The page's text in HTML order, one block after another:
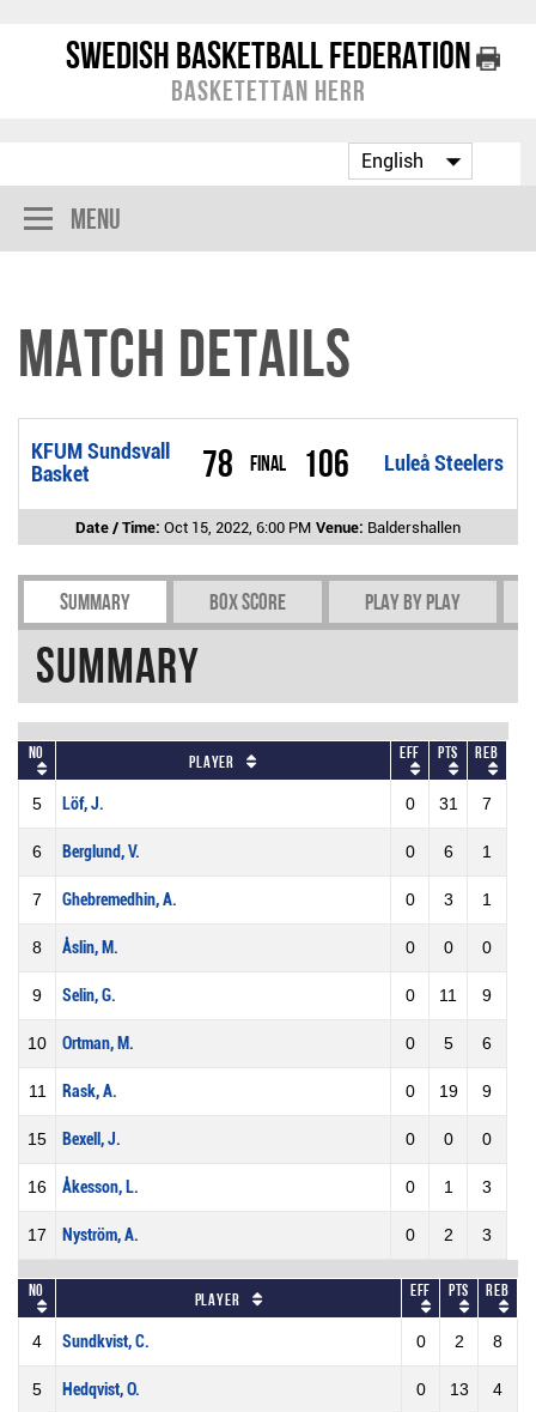
Swedish Basketball Federation
Basketettan Herr
Menu
Match Details
KFUM Sundsvall
Basket
78 Final Luleå Steelers
106
Date / Time: Oct 15, 2022, 6:00 PM Venue: Baldershallen
Summary Box Score Play by play
Summary
No Player Eff Pts REB
5 Löf, J. 0 31 7
6 Berglund, V. 0 6 1
7 Ghebremedhin, A. 0 3 1
8 Åslin, M. 0 0 0
9 Selin, G. 0 11 9
10 Ortman, M. 0 5 6
11 Rask, A. 0 19 9
15 Bexell, J. 0 0 0
16 Åkesson, L. 0 1 3
17 Nyström, A. 0 2 3
No Player Eff Pts REB
4 Sundkvist, C. 0 2 8
5 Hedqvist, O. 0 13 4